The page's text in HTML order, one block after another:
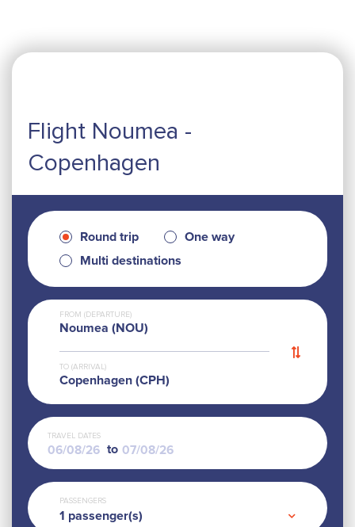
Flight Noumea -
Copenhagen
Round trip
One way
Multi destinations
FROM (DEPARTURE)
Noumea (NOU)
TO (ARRIVAL)
Copenhagen (CPH)
TRAVEL DATES
to
PASSENGERS
1 passenger(s)